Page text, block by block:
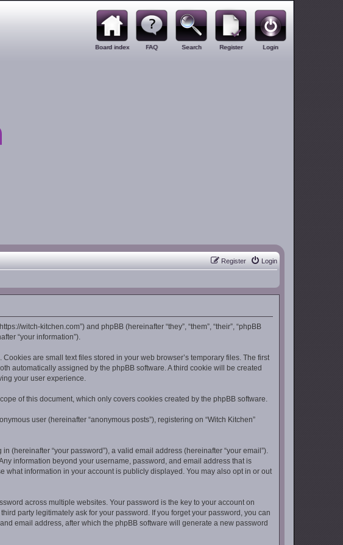
Board index FAQ Search Register Login
Login
Register
witch-kitchen.com”) and phpBB (hereinafter “they”, “them”, “their”, “phpBB
“your information”).
are small text files stored in your web browser’s temporary files. The first
automatically assigned by the phpBB software. A third cookie will be created
your user experience.
of this document, which only covers cookies created by the phpBB software.
user (hereinafter “anonymous posts”), registering on “Witch Kitchen”
(hereinafter “your password”), a valid email address (hereinafter “your email”).
information beyond your username, password, and email address that is
what information in your account is publicly displayed. You may also opt in or out
across multiple websites. Your password is the key to your account on
party legitimately ask for your password. If you forget your password, you can
email address, after which the phpBB software will generate a new password